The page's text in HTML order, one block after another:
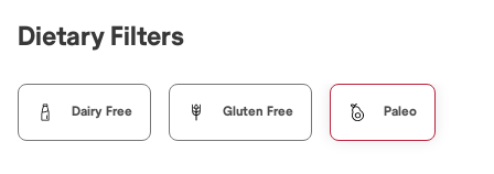
Dietary Filters
Dairy Free Gluten Free Paleo